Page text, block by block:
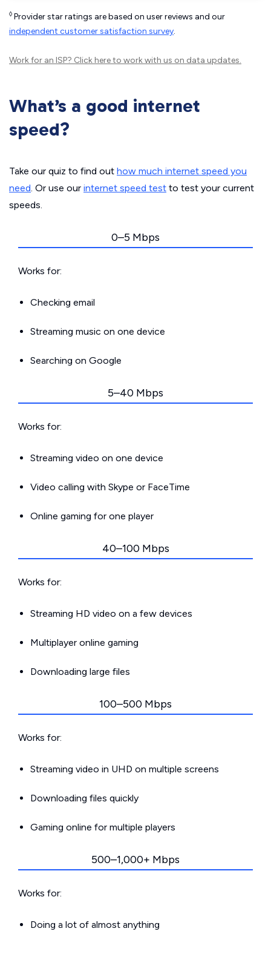
◊ Provider star ratings are based on user reviews and our
independent customer satisfaction survey.
Work for an ISP? Click hereto work with us on data updates.
What’s a good internet
speed?
Take our quiz to find out how much internet speed you
need. Or use our internet speed test to test your current
speeds.
0–5 Mbps
Works for:
Checking email
Streaming music on one device
Searching on Google
5–40 Mbps
Works for:
Streaming video on one device
Video calling with Skype or FaceTime
Online gaming for one player
40–100 Mbps
Works for:
Streaming HD video on a few devices
Multiplayer online gaming
Downloading large files
100–500 Mbps
Works for:
Streaming video in UHD on multiple screens
Downloading files quickly
Gaming online for multiple players
500–1,000+ Mbps
Works for:
Doing a lot of almost anything